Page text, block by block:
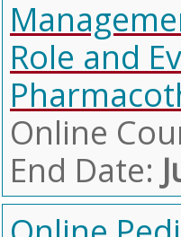
Role and
Online
End Date: